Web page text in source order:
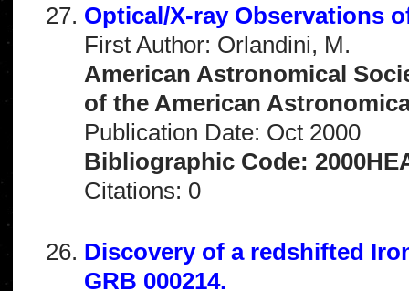
Optical/X-ray Observations
First Author: Orlandini, M.
American Astronomical
of the American
Publication Date: Oct 2000
Bibliographic Code:
Citations: 0
Discovery of a redshifted
GRB 000214.